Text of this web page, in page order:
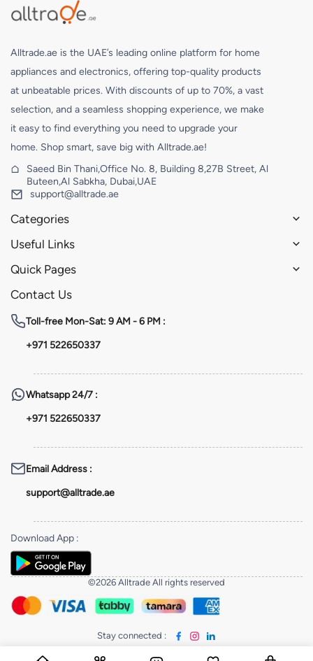
Alltrade.ae is the UAE’s leading online platform for home
appliances and electronics, offering top-quality products
at unbeatable prices. With discounts of up to 70%, a vast
selection, and a seamless shopping experience, we make
it easy to find everything you need to upgrade your
home. Shop smart, save big with Alltrade.ae!
Saeed Bin Thani,Office No. 8, Building 8,27B Street, Al
Buteen,Al Sabkha, Dubai,UAE
support@alltrade.ae
Categories
Useful Links
Quick Pages
Contact Us
Toll-free Mon-Sat: 9 AM - 6 PM :
+971 522650337
Whatsapp24/7 :
+971 522650337
Email Address :
support@alltrade.ae
Download App :
©2026 Alltrade All rights reserved
Stay connected :